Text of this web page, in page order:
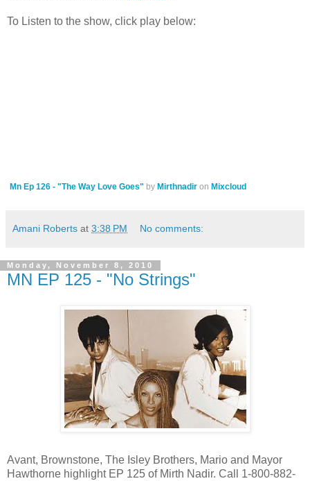
To Listen to the show, click play below:
Mn Ep 126 - "The Way Love Goes" by Mirthnadir on Mixcloud
Amani Roberts at 3:38 PM No comments:
Monday, November 8, 2010
MN EP 125 - "No Strings"
Avant, Brownstone, The Isley Brothers, Mario and Mayor
Hawthorne highlight EP 125 of Mirth Nadir. Call 1-800-882-